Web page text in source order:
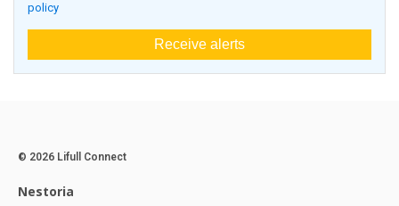
policy
Receive alerts
© 2026 Lifull Connect
Nestoria